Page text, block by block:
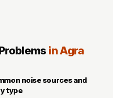
in Agra
noise sources and
type